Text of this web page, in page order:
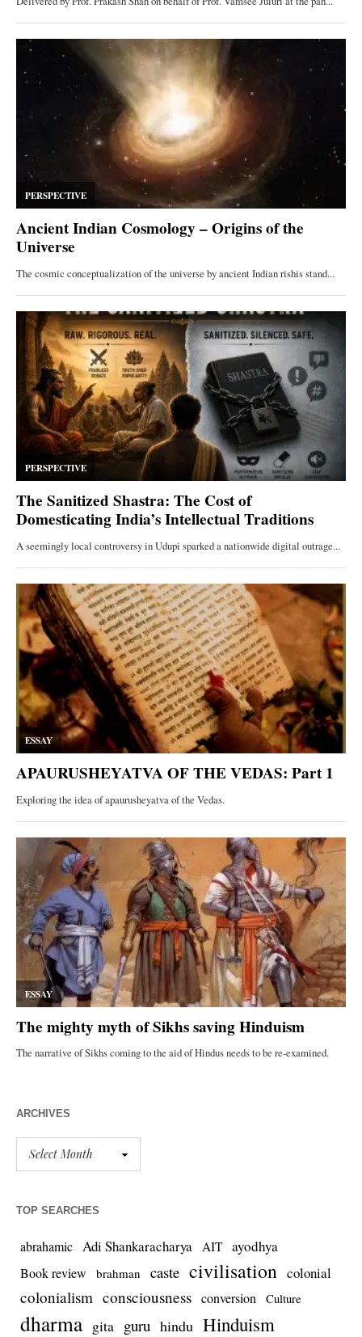
ARCHIVES
TOP SEARCHES
abrahamic Adi Shankaracharya AIT ayodhya
Book review brahman caste civilisation colonial
colonialism consciousness conversion Culture
dharma gita guru hindu Hinduism